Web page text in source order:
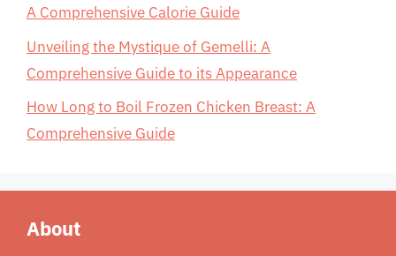
A Comprehensive Calorie Guide
Unveiling the Mystique of Gemelli: A
Comprehensive Guide to its Appearance
How Long to Boil Frozen Chicken Breast: A
Comprehensive Guide
About